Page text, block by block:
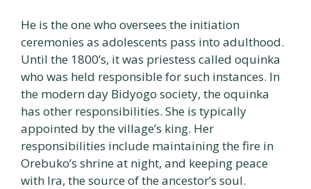
He is the one who oversees the initiation
ceremonies as adolescents pass into adulthood.
Until the 1800’s, it was priestess called oquinka
who was held responsible for such instances. In
the modern day Bidyogo society, the oquinka
has other responsibilities. She is typically
appointed by the village’s king. Her
responsibilities include maintaining the fire in
Orebuko’s shrine at night, and keeping peace
with Ira, the source of the ancestor’s soul.